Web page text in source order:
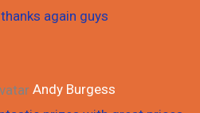
again guys
Andy Burgess